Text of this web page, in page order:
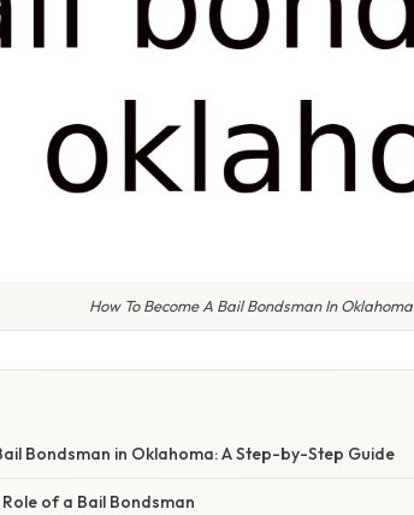
How To Become A Bail Bondsman In Oklahoma
Bondsman in Oklahoma: A Step-by-Step Guide
of a Bail Bondsman